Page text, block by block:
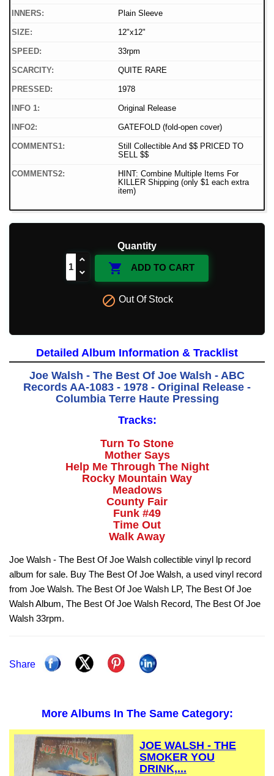
INNERS: Plain Sleeve
SIZE: 12"x12"
SPEED: 33rpm
SCARCITY: QUITE RARE
PRESSED: 1978
INFO 1: Original Release
INFO2: GATEFOLD (fold-open cover)
COMMENTS1:
Still Collectible And $$ PRICED TO
SELL $$
COMMENTS2:
HINT: Combine Multiple Items For
KILLER Shipping (only $1 each extra
item)
Quantity
 ADD TO CART
 Out Of Stock
Detailed Album Information & Tracklist
Joe Walsh - The Best Of Joe Walsh - ABC
Records AA-1083 - 1978 - Original Release -
Columbia Terre Haute Pressing
Tracks:
Turn To Stone
Mother Says
Help Me Through The Night
Rocky Mountain Way
Meadows
County Fair
Funk #49
Time Out
Walk Away
Joe Walsh - The Best Of Joe Walsh collectible vinyl lp record
album for sale. Buy The Best Of Joe Walsh, a used vinyl record
from Joe Walsh. The Best Of Joe Walsh LP, The Best Of Joe
Walsh Album, The Best Of Joe Walsh Record, The Best Of Joe
Walsh 33rpm.
Share
More Albums In The Same Category:
JOE WALSH - THE
SMOKER YOU
DRINK,...